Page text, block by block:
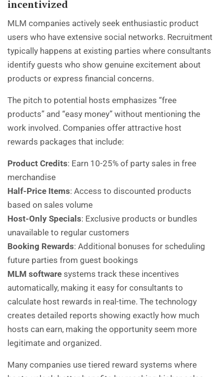
incentivized
MLM companies actively seek enthusiastic product
users who have extensive social networks. Recruitment
typically happens at existing parties where consultants
identify guests who show genuine excitement about
products or express financial concerns.
The pitch to potential hosts emphasizes “free
products” and “easy money” without mentioning the
work involved. Companies offer attractive host
rewards packages that include:
Product Credits: Earn 10-25% of party sales in free
merchandise
Half-Price Items: Access to discounted products
based on sales volume
Host-Only Specials: Exclusive products or bundles
unavailable to regular customers
Booking Rewards: Additional bonuses for scheduling
future parties from guest bookings
MLM software systems track these incentives
automatically, making it easy for consultants to
calculate host rewards in real-time. The technology
creates detailed reports showing exactly how much
hosts can earn, making the opportunity seem more
legitimate and organized.
Many companies use tiered reward systems where